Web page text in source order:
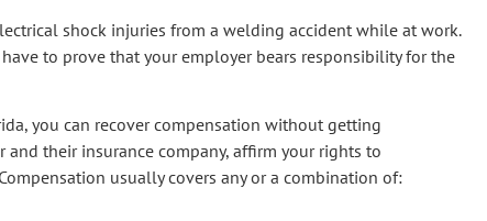
shock injuries from a welding accident while at work.
to prove that your employer bears responsibility for the
you can recover compensation without getting
their insurance company, affirm your rights to
usually covers any or a combination of:
I had a great experience and personal connection, they
are a strong team of passionate people.